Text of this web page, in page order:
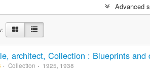
Advanced
architect, Collection : Blueprints and
Collection 1925, 1938